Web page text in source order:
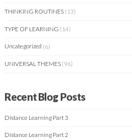
THINKING ROUTINES (13)
TYPE OF LEARNING (14)
Uncategorized (6)
UNIVERSAL THEMES (96)
Recent Blog Posts
Distance Learning Part 3
Distance Learning Part 2